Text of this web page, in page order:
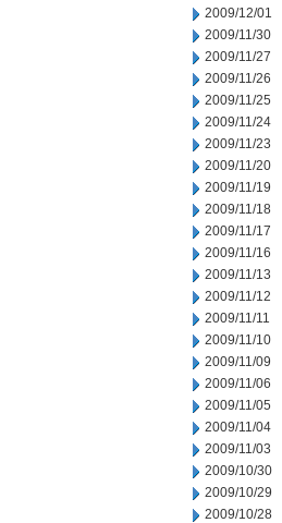
2009/12/01
2009/11/30
2009/11/27
2009/11/26
2009/11/25
2009/11/24
2009/11/23
2009/11/20
2009/11/19
2009/11/18
2009/11/17
2009/11/16
2009/11/13
2009/11/12
2009/11/11
2009/11/10
2009/11/09
2009/11/06
2009/11/05
2009/11/04
2009/11/03
2009/10/30
2009/10/29
2009/10/28